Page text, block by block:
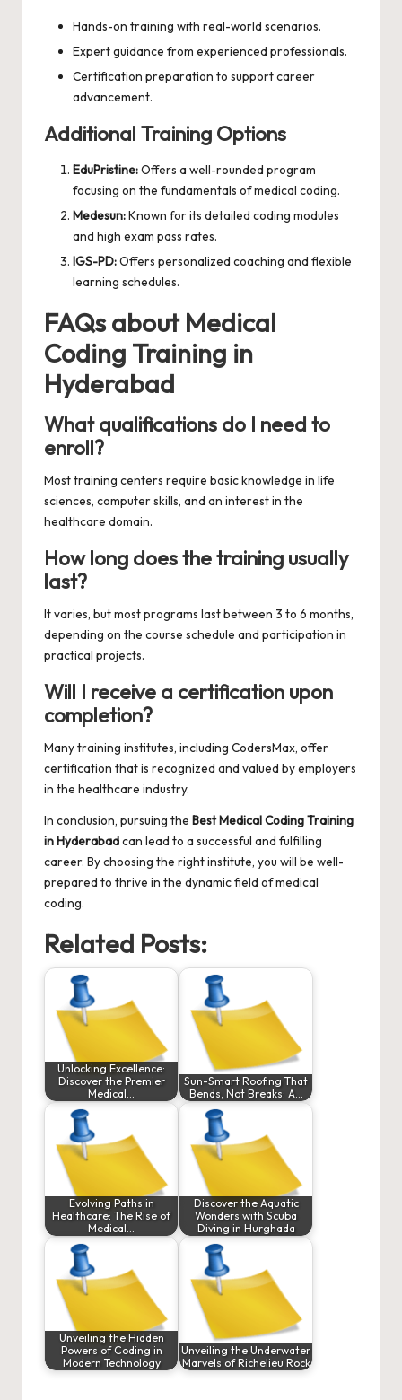
Hands-on training with real-world scenarios.
Expert guidance from experienced professionals.
Certification preparation to support career
advancement.
Additional Training Options
EduPristine:Offers a well-rounded program
focusing on the fundamentals of medical coding.
Medesun:Known for its detailed coding modules
and high exam pass rates.
IGS-PD:Offers personalized coaching and flexible
learning schedules.
FAQs about Medical
Coding Training in
Hyderabad
What qualifications do I need to
enroll?
Most training centers require basic knowledge in life
sciences, computer skills, and an interest in the
healthcare domain.
How long does the training usually
last?
It varies, but most programs last between 3 to 6 months,
depending on the course schedule and participation in
practical projects.
Will I receive a certification upon
completion?
Many training institutes, including CodersMax, offer
certification that is recognized and valued by employers
in the healthcare industry.
In conclusion, pursuing the Best Medical Coding Training
in Hyderabadcan lead to a successful and fulfilling
career. By choosing the right institute, you will be well-
prepared to thrive in the dynamic field of medical
coding.
Related Posts:
Unlocking Excellence:
Discover the Premier
Medical…
Sun-Smart Roofing That
Bends, Not Breaks: A…
Evolving Paths in
Healthcare: The Rise of
Medical…
Discover the Aquatic
Wonders with Scuba
Diving in Hurghada
Unveiling the Hidden
Powers of Coding in
Modern Technology
Unveiling the Underwater
Marvels of Richelieu Rock